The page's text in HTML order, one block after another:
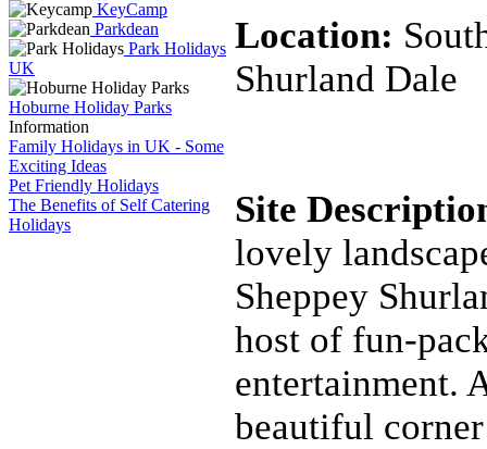
KeyCamp
Parkdean
Park Holidays
UK
Hoburne Holiday Parks
Information
Family Holidays in UK - Some
Exciting Ideas
Pet Friendly Holidays
The Benefits of Self Catering
Holidays
Location:
Shurland Dale
Site
lovely
Sheppey
host of fun-
entertainment.
beautiful